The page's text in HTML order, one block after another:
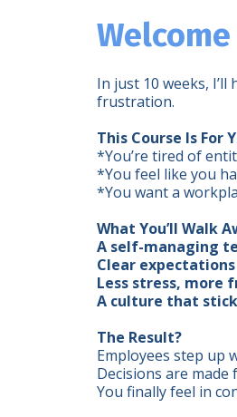
In just 10 weeks,
frustration.
This Course Is For
*You’re tired of
*You feel like you
*You want a
What You’ll Walk
A self-managing
Clear
Less stress, more
A culture that
The Result?
Employees step up
Decisions are made
You finally feel in